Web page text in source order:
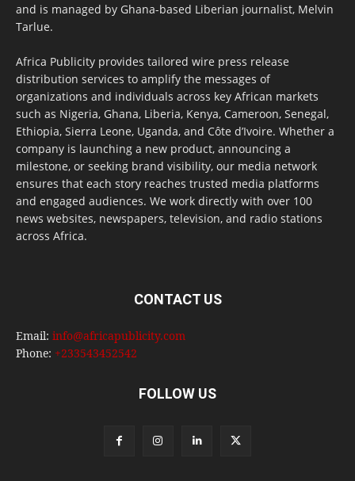
and is managed by Ghana-based Liberian journalist, Melvin
Tarlue.
Africa Publicity provides tailored wire press release
distribution services to amplify the messages of
organizations and individuals across key African markets
such as Nigeria, Ghana, Liberia, Kenya, Cameroon, Senegal,
Ethiopia, Sierra Leone, Uganda, and Côte d’Ivoire. Whether a
company is launching a new product, announcing a
milestone, or seeking brand visibility, our media network
ensures that each story reaches trusted media platforms
and engaged audiences. We work directly with over 100
news websites, newspapers, television, and radio stations
across Africa.
CONTACT US
Email: info@africapublicity.com
Phone: +233543452542
FOLLOW US